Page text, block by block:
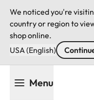
We noticed you're
country or region to
shop online.
USA (English)
Menu